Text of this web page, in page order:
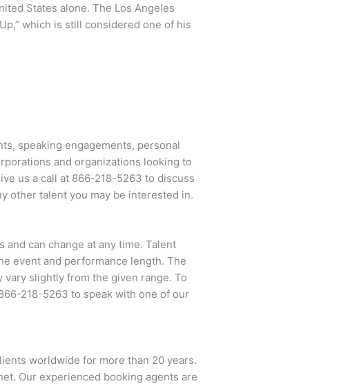
States alone. The Los Angeles
which is still considered one of his
speaking engagements, personal
and organizations looking to
us a call at 866-218-5263 to discuss
other talent you may be interested in.
can change at any time. Talent
event and performance length. The
slightly from the given range. To
218-5263 to speak with one of our
worldwide for more than 20 years.
Our experienced booking agents are